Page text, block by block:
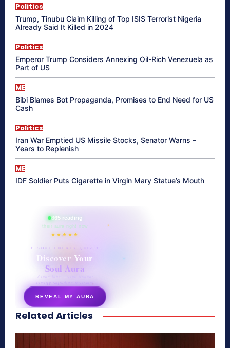
Politics
Trump, Tinubu Claim Killing of Top ISIS Terrorist Nigeria
Already Said It Killed in 2024
Politics
Emperor Trump Considers Annexing Oil-Rich Venezuela as
Part of US
ME
Bibi Blames Bot Propaganda, Promises to End Need for US
Cash
Politics
Iran War Emptied US Missile Stocks, Senator Warns –
Years to Replenish
ME
IDF Soldier Puts Cigarette in Virgin Mary Statue’s Mouth
865 reading
their aura right now
★★★★★
✦ SOUL ENERGY QUIZ ✦
Discover Your
Soul Aura
7 questions · your unique
energy signature revealed
REVEAL MY AURA
secretnaturale.com/aura
Related Articles